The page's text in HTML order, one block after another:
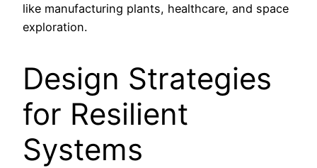
like manufacturing plants, healthcare, and space
exploration.
Design Strategies
for Resilient
Systems